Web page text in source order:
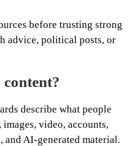
before trusting strong
advice, political posts, or
describe what people
video, accounts,
and AI-generated material.